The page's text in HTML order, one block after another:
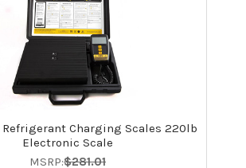
Refrigerant Charging Scales 220lb
Electronic Scale
MSRP:$281.01